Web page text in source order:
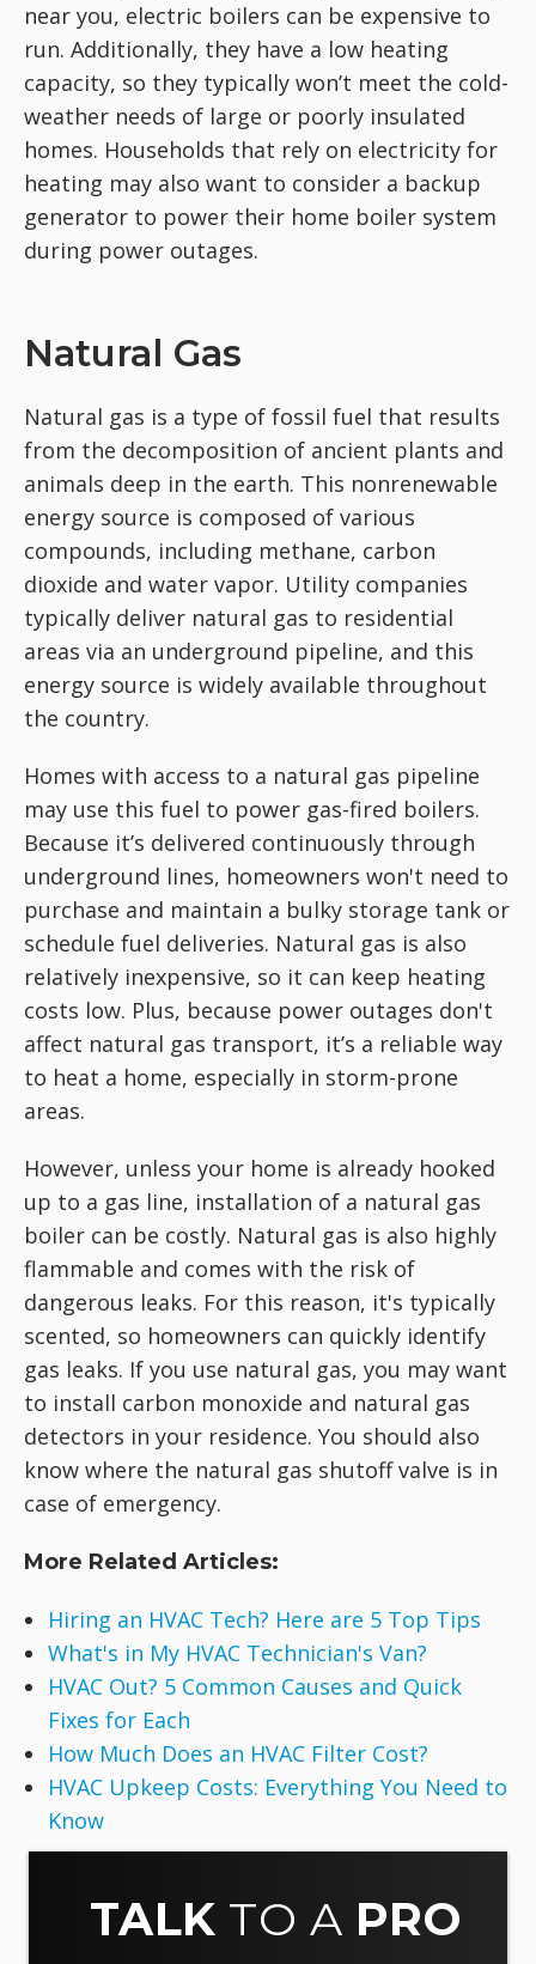
near you, electric boilers can be expensive to
run. Additionally, they have a low heating
capacity, so they typically won’t meet the cold-
weather needs of large or poorly insulated
homes. Households that rely on electricity for
heating may also want to consider a backup
generator to power their home boiler system
during power outages.
Natural Gas
Natural gas is a type of fossil fuel that results
from the decomposition of ancient plants and
animals deep in the earth. This nonrenewable
energy source is composed of various
compounds, including methane, carbon
dioxide and water vapor. Utility companies
typically deliver natural gas to residential
areas via an underground pipeline, and this
energy source is widely available throughout
the country.
Homes with access to a natural gas pipeline
may use this fuel to power gas-fired boilers.
Because it’s delivered continuously through
underground lines, homeowners won't need to
purchase and maintain a bulky storage tank or
schedule fuel deliveries. Natural gas is also
relatively inexpensive, so it can keep heating
costs low. Plus, because power outages don't
affect natural gas transport, it’s a reliable way
to heat a home, especially in storm-prone
areas.
However, unless your home is already hooked
up to a gas line, installation of a natural gas
boiler can be costly. Natural gas is also highly
flammable and comes with the risk of
dangerous leaks. For this reason, it's typically
scented, so homeowners can quickly identify
gas leaks. If you use natural gas, you may want
to install carbon monoxide and natural gas
detectors in your residence. You should also
know where the natural gas shutoff valve is in
case of emergency.
More Related Articles:
Hiring an HVAC Tech? Here are 5 Top Tips
What's in My HVAC Technician's Van?
HVAC Out? 5 Common Causes and Quick
Fixes for Each
How Much Does an HVAC Filter Cost?
HVAC Upkeep Costs: Everything You Need to
Know
TALK TO A PRO